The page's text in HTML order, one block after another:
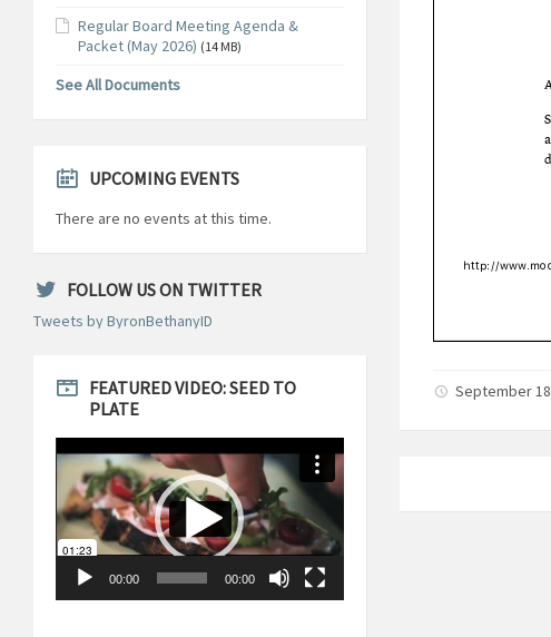
September
Regular Board Meeting Agenda &
Packet (May 2026) (14 MB)
See All Documents
UPCOMING EVENTS
There are no events at this time.
FOLLOW US ON TWITTER
Tweets by ByronBethanyID
FEATURED VIDEO: SEED TO
PLATE
Player
00:00 00:00